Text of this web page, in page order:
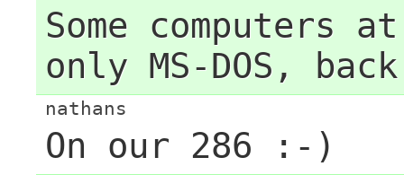
Some computers
only MS-DOS,
nathans
On our 286 :-)